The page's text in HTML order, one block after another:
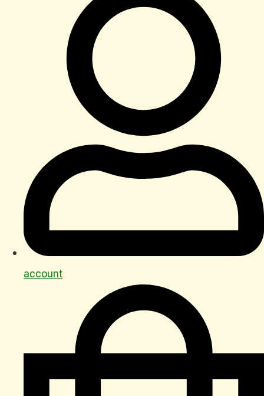
account